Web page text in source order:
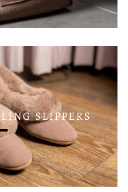
SLIPPERS